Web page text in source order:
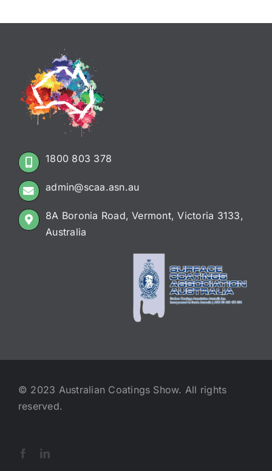
1800 803 378
admin@scaa.asn.au
8A Boronia Road, Vermont, Victoria 3133,
Australia
© 2023 Australian Coatings Show. All rights
reserved.